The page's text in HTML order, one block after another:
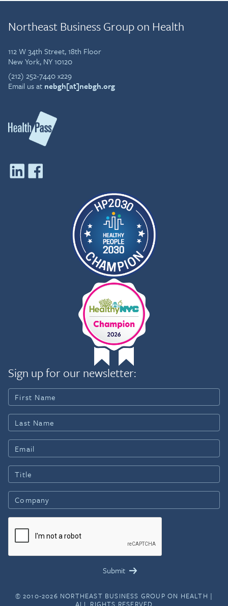
Northeast Business Group on Health
112 W 34th Street, 18th Floor
New York, NY 10120
(212) 252-7440 x229
Email us at nebgh[at]nebgh.org
Sign up for our newsletter:
© 2010-2026 NORTHEAST BUSINESS GROUP ON HEALTH |
ALL RIGHTS RESERVED